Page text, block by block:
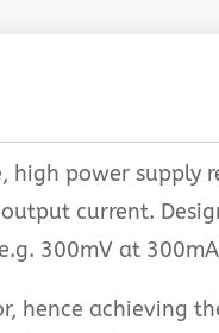
high power
current.
300mV at
hence achieving